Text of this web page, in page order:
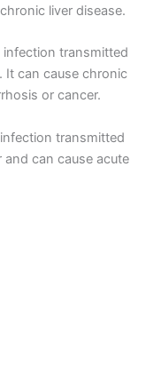
liver disease.
infection transmitted
can cause chronic
or cancer.
transmitted
can cause acute